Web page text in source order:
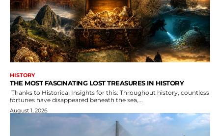
HISTORY
THE MOST FASCINATING LOST TREASURES IN HISTORY
Thanks to Historical Insights for this: Throughout history, countless
fortunes have disappeared beneath the sea,...
August 1, 2026